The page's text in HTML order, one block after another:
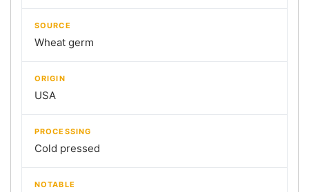
SOURCE
Wheat germ
ORIGIN
USA
PROCESSING
Cold pressed
NOTABLE